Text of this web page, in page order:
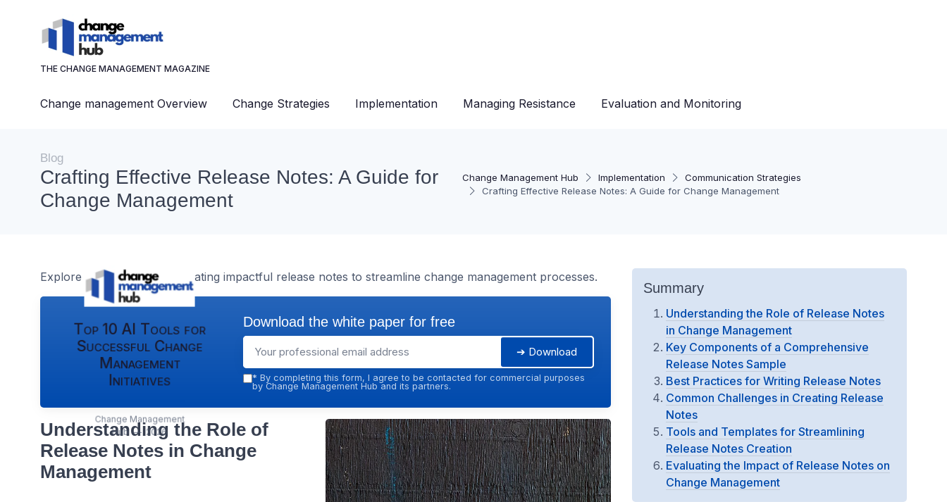
THE CHANGE MANAGEMENT MAGAZINE
Change management Overview Change Strategies Implementation Managing Resistance Evaluation and Monitoring
Change Management Hub Implementation
Communication Strategies
Crafting Effective Release Notes: A Guide for Change Management
Blog
Crafting Effective Release Notes: A Guide for
Change Management
Explore the intricacies of creating impactful release notes to streamline change management processes.
Top 10 AI Tools for
Successful Change
Management
Initiatives
Change Management
Hub — 2026
Download the white paper for free
➔ Download
* By completing this form, I agree to be contacted for commercial purposes
by Change Management Hub and its partners.
Understanding the Role of
Release Notes in Change
Management
Summary
Understanding the Role of Release Notes
in Change Management
Key Components of a Comprehensive
Release Notes Sample
Best Practices for Writing Release Notes
Common Challenges in Creating Release
Notes
Tools and Templates for Streamlining
Release Notes Creation
Evaluating the Impact of Release Notes on
Change Management